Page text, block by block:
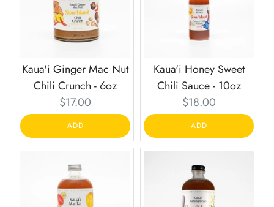
Kaua'i Ginger Mac Nut
Chili Crunch - 6oz
Current
price:
$17.00
ADD
Kaua'i Honey Sweet
Chili Sauce - 10oz
Current
price:
$18.00
ADD